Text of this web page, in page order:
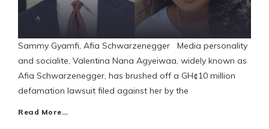
Sammy Gyamfi, Afia Schwarzenegger Media personality
and socialite, Valentina Nana Agyeiwaa, widely known as
Afia Schwarzenegger, has brushed off a GH¢10 million
defamation lawsuit filed against her by the
Read More…